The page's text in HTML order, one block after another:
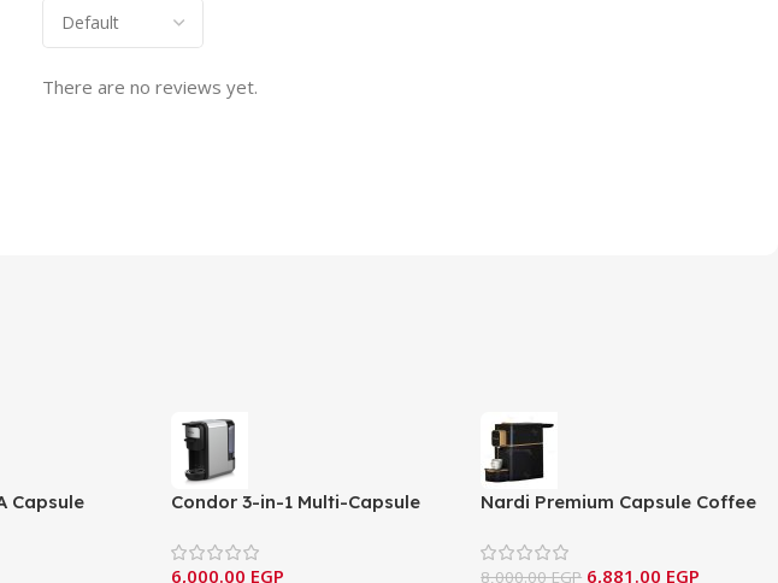
There are no reviews yet.
Capsule
Condor 3-in-1 Multi-Capsule
(MC210CS)
6,000.00 EGP
Nardi Premium Capsule Coffee
-NCM-C14
8,000.00EGP 6,881.00 EGP